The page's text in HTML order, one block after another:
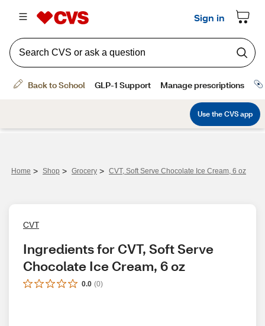
Home > Shop > Grocery > CVT, Soft Serve Chocolate Ice Cream, 6 oz
CVT
Ingredients for CVT, Soft Serve
Chocolate Ice Cream, 6 oz
0.0 (0)